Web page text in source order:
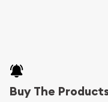
investment.
Buy The